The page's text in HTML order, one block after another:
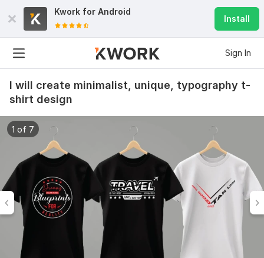
Kwork for Android
Install
Sign In
I will create minimalist, unique, typography t-
shirt design
1 of 7